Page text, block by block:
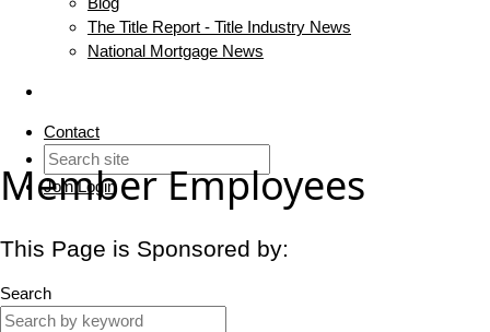
The Title Report - Title Industry News
National Mortgage News
Contact
JoinLogin
Member Employees
This Page is Sponsored by:
Search